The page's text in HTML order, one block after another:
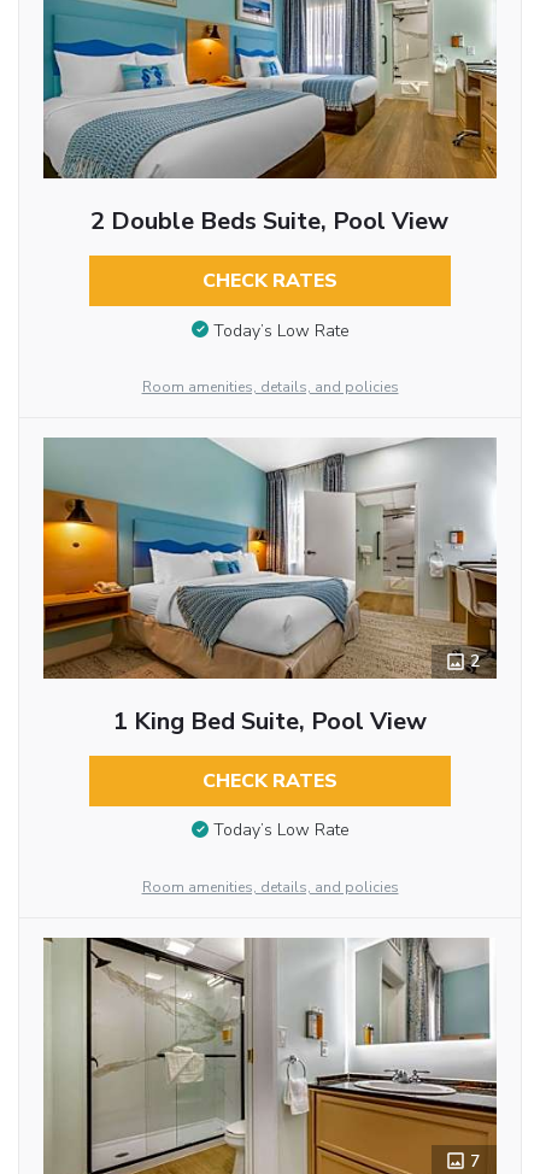
2 Double Beds Suite, Pool View
CHECK RATES
Today’s Low Rate
Room amenities, details, and policies
2
1 King Bed Suite, Pool View
CHECK RATES
Today’s Low Rate
Room amenities, details, and policies
7